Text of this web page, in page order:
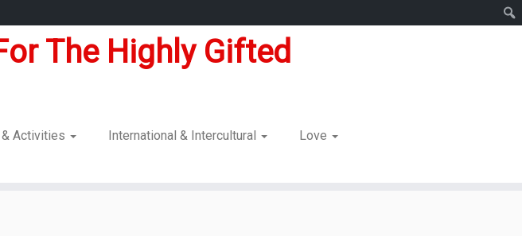
The Highly Gifted
Activities International & Intercultural
Love